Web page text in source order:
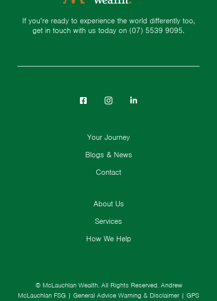
If you’re ready to experience the world differently too,
get in touch with us today on (07) 5539 9095.
© McLauchlan Wealth. All Rights Reserved. Andrew
McLauchlan FSG | General Advice Warning & Disclaimer | GPS
About Us
Services
How We Help
Your Journey
Blogs & News
Contact